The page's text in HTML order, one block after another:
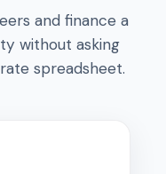
and finance a
without asking
spreadsheet.